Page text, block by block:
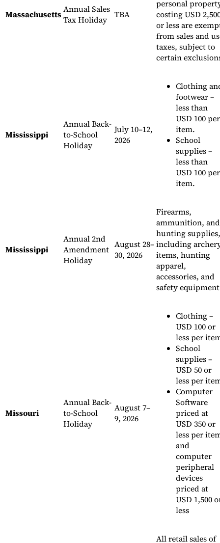
MassachusettsAnnual Sales
Tax Holiday
TBA
personal
costing USD
or less are
from sales and
taxes, subject to
certain
Mississippi
Annual Back-
to-School
Holiday
July 10–12,
2026
Clothing
footwear –
less than
USD 100 per
item.
School
supplies –
less than
USD 100 per
item.
Mississippi
Annual 2nd
Amendment
Holiday
August 28–
30, 2026
Firearms,
ammunition, and
hunting supplies,
including
items, hunting
apparel,
accessories, and
safety
Missouri
Annual Back-
to-School
Holiday
August 7–
9, 2026
Clothing –
USD 100 or
less per
School
supplies –
USD 50 or
less per
Computer
Software
priced at
USD 350 or
less per
and
computer
peripheral
devices
priced at
USD 1,500
less
All retail sales of